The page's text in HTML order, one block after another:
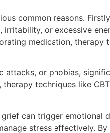
common reasons.
or excessive
medication, therapy
attacks, or phobias,
techniques like
can trigger emotional
stress effectively. By